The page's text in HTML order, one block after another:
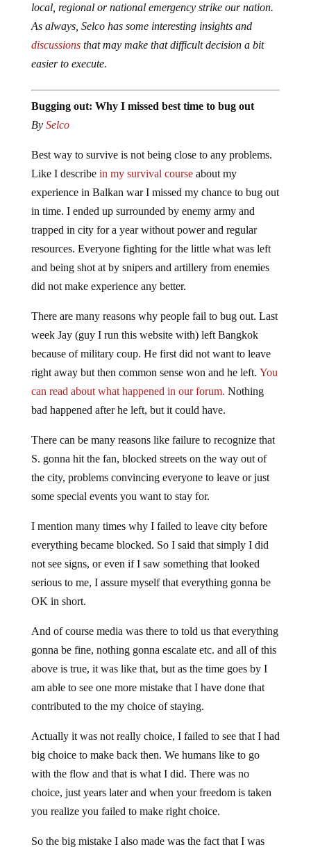
local, regional or national emergency strike our nation.
As always, Selco has some interesting insights and
discussionsthat may make that difficult decision a bit
easier to execute.
Bugging out: Why I missed best time to bug out
By Selco
Best way to survive is not being close to any problems.
Like I describe in my survival courseabout my
experience in Balkan war I missed my chance to bug out
in time. I ended up surrounded by enemy army and
trapped in city for a year without power and regular
resources. Everyone fighting for the little what was left
and being shot at by snipers and artillery from enemies
did not make experience any better.
There are many reasons why people fail to bug out. Last
week Jay (guy I run this website with) left Bangkok
because of military coup. He first did not want to leave
right away but then common sense won and he left. You
can read about what happened in our forum. Nothing
bad happened after he left, but it could have.
There can be many reasons like failure to recognize that
S. gonna hit the fan, blocked streets on the way out of
the city, problems convincing everyone to leave or just
some special events you want to stay for.
I mention many times why I failed to leave city before
everything became blocked. So I said that simply I did
not see signs, or even if I saw something that looked
serious to me, I assure myself that everything gonna be
OK in short.
And of course media was there to told us that everything
gonna be fine, nothing gonna escalate etc. and all of this
above is true, it was like that, but as the time goes by I
am able to see one more mistake that I have done that
contributed to the my choice of staying.
Actually it was not really choice, I failed to see that I had
big choice to make back then. We humans like to go
with the flow and that is what I did. There was no
choice, just years later and when your freedom is taken
you realize you failed to make right choice.
So the big mistake I also made was the fact that I was